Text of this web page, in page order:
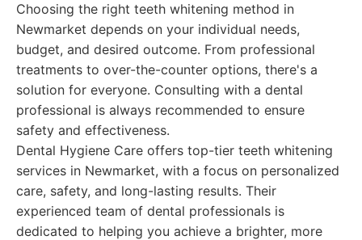
Choosing the right teeth whitening method in
Newmarket depends on your individual needs,
budget, and desired outcome. From professional
treatments to over-the-counter options, there's a
solution for everyone. Consulting with a dental
professional is always recommended to ensure
safety and effectiveness.
Dental Hygiene Care offers top-tier teeth whitening
services in Newmarket, with a focus on personalized
care, safety, and long-lasting results. Their
experienced team of dental professionals is
dedicated to helping you achieve a brighter, more